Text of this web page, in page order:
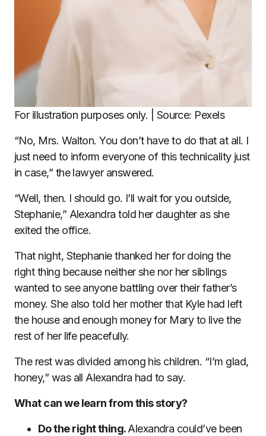
For illustration purposes only. | Source: Pexels
“No, Mrs. Walton. You don’t have to do that at all. I
just need to inform everyone of this technicality just
in case,” the lawyer answered.
“Well, then. I should go. I’ll wait for you outside,
Stephanie,” Alexandra told her daughter as she
exited the office.
That night, Stephanie thanked her for doing the
right thing because neither she nor her siblings
wanted to see anyone battling over their father’s
money. She also told her mother that Kyle had left
the house and enough money for Mary to live the
rest of her life peacefully.
The rest was divided among his children. “I’m glad,
honey,” was all Alexandra had to say.
What can we learn from this story?
Do the right thing.Alexandra could’ve been